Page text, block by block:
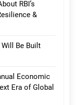
RBI’s
&
Will Be Built
Economic
Era of Global